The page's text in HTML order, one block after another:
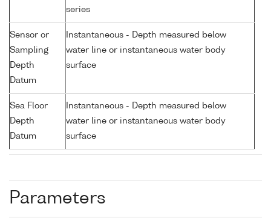
series
Sensor or
Sampling
Depth
Datum
Instantaneous - Depth measured below
water line or instantaneous water body
surface
Sea Floor
Depth
Datum
Instantaneous - Depth measured below
water line or instantaneous water body
surface
Parameters